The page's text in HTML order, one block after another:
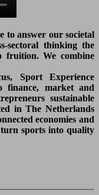
to answer our societal
sectoral thinking the
fruition. We combine
Sport Experience
finance, market and
sustainable
in The Netherlands
economies and
turn sports into quality